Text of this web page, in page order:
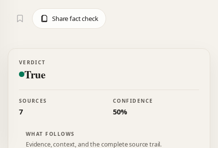
Share fact check
VERDICT
True
SOURCES
7
CONFIDENCE
50%
WHAT FOLLOWS
Evidence, context, and the complete source trail.